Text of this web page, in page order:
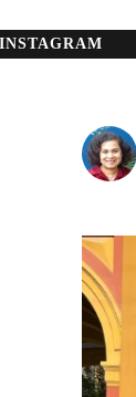
INSTAGRAM